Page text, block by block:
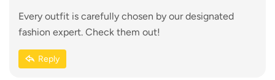
Every outfit is carefully chosen by our designated
fashion expert. Check them out!
Reply